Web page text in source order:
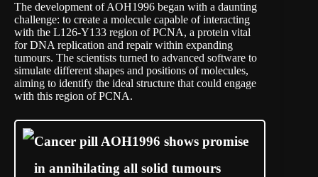
The development of AOH1996 began with a daunting
challenge: to create a molecule capable of interacting
with the L126-Y133 region of PCNA, a protein vital
for DNA replication and repair within expanding
tumours. The scientists turned to advanced software to
simulate different shapes and positions of molecules,
aiming to identify the ideal structure that could engage
with this region of PCNA.
Cancer pill AOH1996 shows promise
in annihilating all solid tumours